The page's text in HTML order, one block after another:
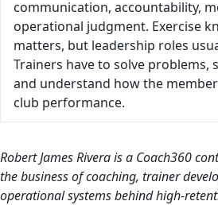
communication, accountability,
operational judgment. Exercise
matters, but leadership roles
Trainers have to solve problems,
and understand how the
club performance.
Robert James Rivera is a Coach360
the business of coaching, trainer
operational systems behind high-